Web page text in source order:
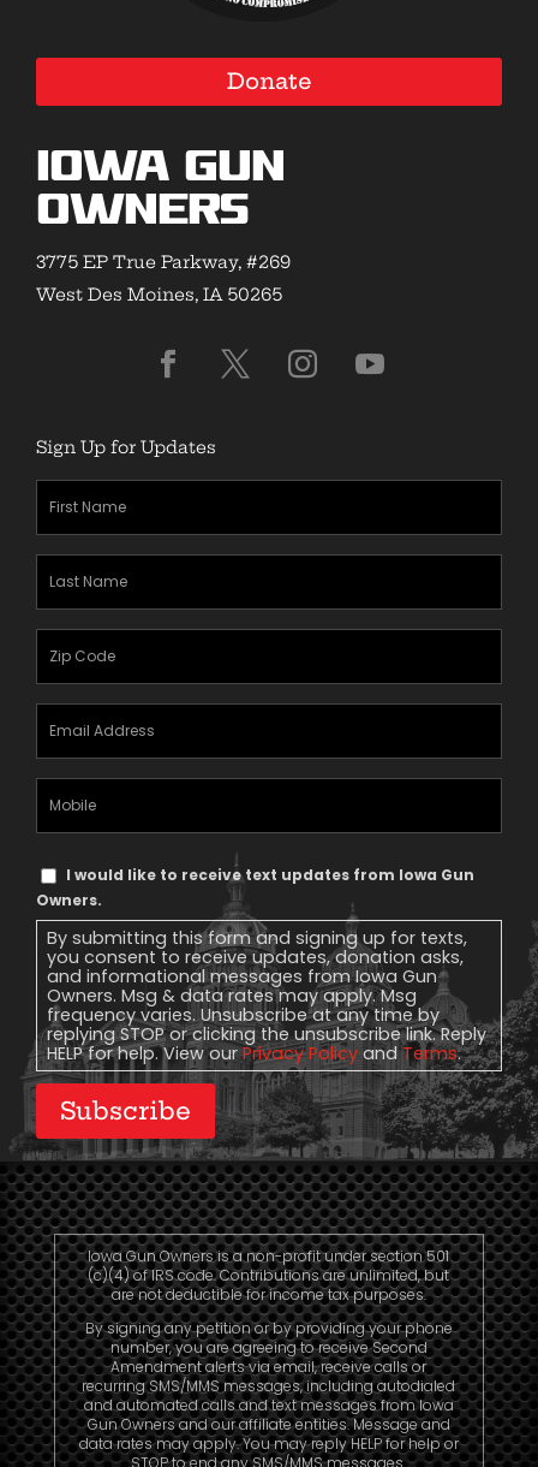
Donate
Iowa Gun
Owners
3775 EP True Parkway, #269
West Des Moines, IA 50265
Sign Up for Updates
First
Name(Required)
Last
Name(Required)
Zipcode
Email
Address(Required)
Mobile
Phone
Text
Message
Consent
I would like to receive text updates from Iowa Gun
Owners.
By submitting this form and signing up for texts,
you consent to receive updates, donation asks,
and informational messages from Iowa Gun
Owners. Msg & data rates may apply. Msg
frequency varies. Unsubscribe at any time by
replying STOP or clicking the unsubscribe link. Reply
HELP for help. View ourPrivacy Policy andTerms.
Subscribe
Iowa Gun Owners is a non-profit under section 501
(c)(4) of IRS code. Contributions are unlimited, but
are not deductible for income tax purposes.
By signing any petition or by providing your phone
number, you are agreeing to receive Second
Amendment alerts via email, receive calls or
recurring SMS/MMS messages, including autodialed
and automated calls and text messages from Iowa
Gun Owners and our affiliate entities. Message and
data rates may apply. You may reply HELP for help or